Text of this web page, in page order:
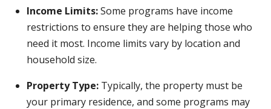
Income Limits:Some programs have income
restrictions to ensure they are helping those who
need it most. Income limits vary by location and
household size.
Property Type: Typically, the property must be
your primary residence, and some programs may